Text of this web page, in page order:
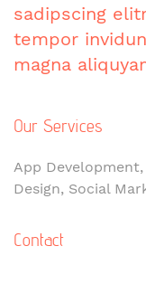
sadipscing
tempor
magna
Our Services
App
Design, Social
Contact